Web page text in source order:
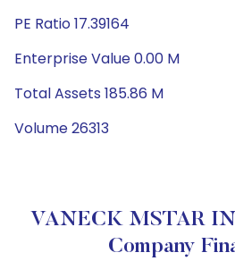
PE Ratio 17.39164
Enterprise Value 0.00 M
Total Assets 185.86 M
Volume 26313
VANECK MSTAR
Company